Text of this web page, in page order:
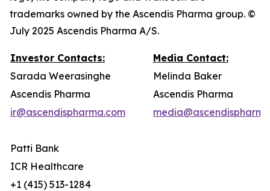
trademarks owned by the Ascendis Pharma group. ©
July 2025 Ascendis Pharma A/S.
Investor Contacts:
Media Contact:
Sarada Weerasinghe
Melinda Baker
Ascendis Pharma
Ascendis Pharma
ir@ascendispharma.com
Patti Bank
ICR Healthcare
+1 (415) 513-1284